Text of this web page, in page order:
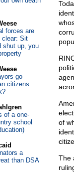
of
The
forces are
clear: Sit
shut up, you
go
citizens
of a one-
school
a
than DSA